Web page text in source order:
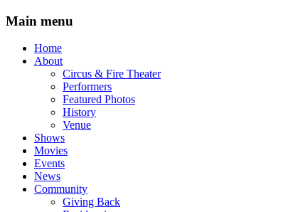
Main menu
Skip
Home
About
Circus & Fire Theater
Performers
Featured Photos
History
Venue
Shows
Movies
Events
News
Community
Giving Back